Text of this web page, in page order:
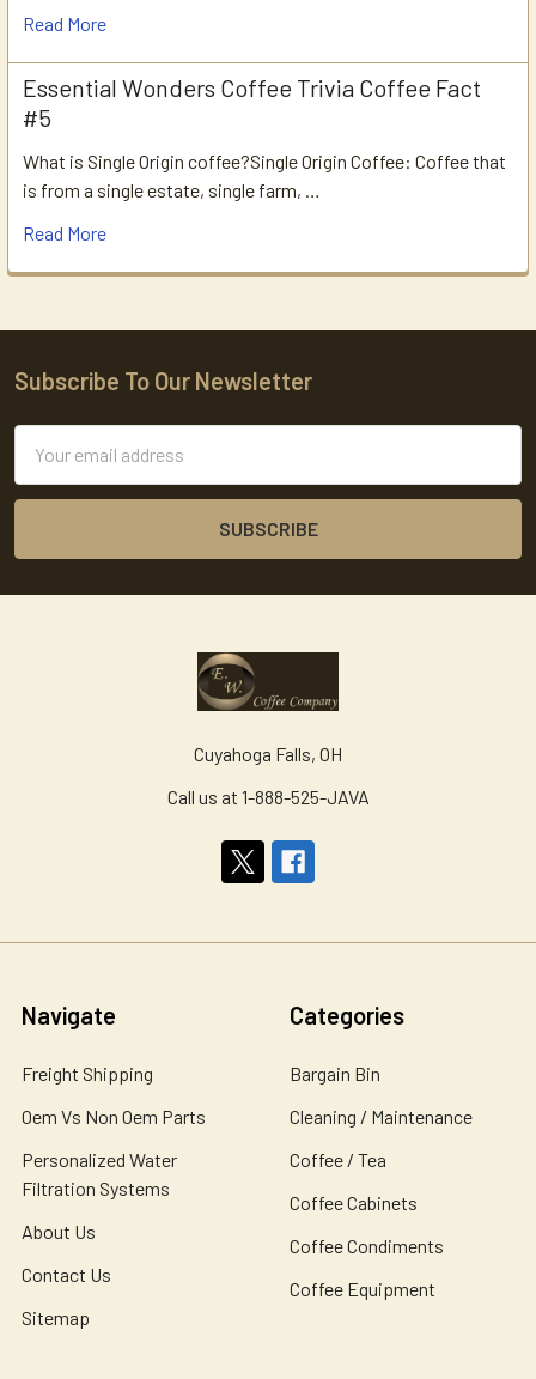
Read More
Essential Wonders Coffee Trivia Coffee Fact
#5
What is Single Origin coffee?Single Origin Coffee: Coffee that
is from a single estate, single farm, …
Read More
Footer
Subscribe To Our Newsletter
Address
Cuyahoga Falls, OH
Call us at 1-888-525-JAVA
Navigate
Freight Shipping
Oem Vs Non Oem Parts
Personalized Water
Filtration Systems
About Us
Contact Us
Sitemap
Categories
Bargain Bin
Cleaning / Maintenance
Coffee / Tea
Coffee Cabinets
Coffee Condiments
Coffee Equipment